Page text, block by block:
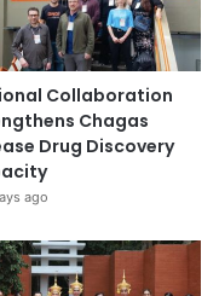
Collaboration
Chagas
Drug Discovery
ago